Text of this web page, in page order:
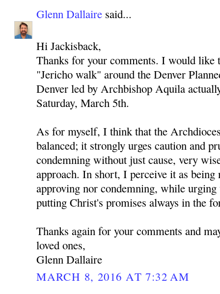
Glenn Dallaire said...
Hi Jackisback,
Thanks for your comments. I would like
"Jericho walk" around the Denver
Denver led by Archbishop Aquila
Saturday, March 5th.
As for myself, I think that the
balanced; it strongly urges caution and
condemning without just cause, very
approach. In short, I perceive it as being
approving nor condemning, while
putting Christ's promises always in the
Thanks again for your comments and
loved ones,
Glenn Dallaire
MARCH 8, 2016 AT 7:32 AM